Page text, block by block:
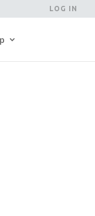
LOG IN